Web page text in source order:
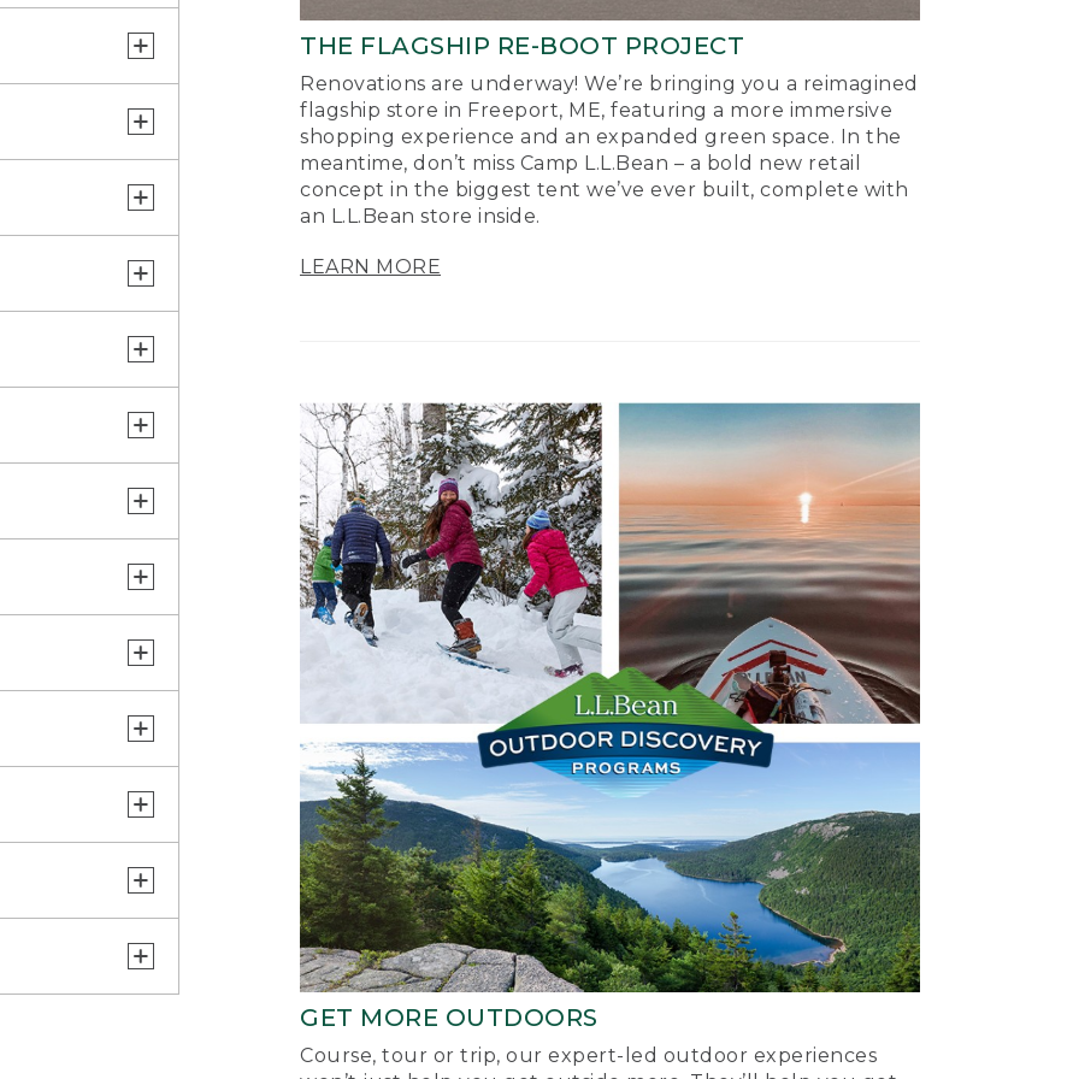
THE FLAGSHIP RE-BOOT PROJECT
Renovations are underway! We’re bringing you a reimagined
flagship store in Freeport, ME, featuring a more immersive
shopping experience and an expanded green space. In the
meantime, don’t miss Camp L.L.Bean – a bold new retail
concept in the biggest tent we’ve ever built, complete with
an L.L.Bean store inside.
LEARN MORE
GET MORE OUTDOORS
Course, tour or trip, our expert-led outdoor experiences